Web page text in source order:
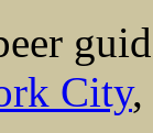
City,